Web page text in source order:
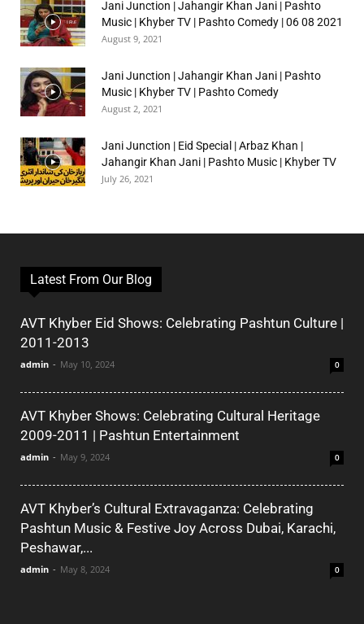
Jani Junction | Jahangir Khan Jani | Pashto
Music | Khyber TV | Pashto Comedy | 06 08 2021
August 9, 2021
Jani Junction | Jahangir Khan Jani | Pashto
Music | Khyber TV | Pashto Comedy
August 2, 2021
Jani Junction | Eid Special | Arbaz Khan |
Jahangir Khan Jani | Pashto Music | Khyber TV
July 26, 2021
Latest From Our Blog
AVT Khyber Eid Shows: Celebrating Pashtun Culture |
2011-2013
admin - May 10, 2024 0
AVT Khyber Shows: Celebrating Cultural Heritage
2009-2011 | Pashtun Entertainment
admin - May 9, 2024 0
AVT Khyber’s Cultural Extravaganza: Celebrating
Pashtun Music & Festive Joy Across Dubai, Karachi,
Peshawar,...
admin - May 8, 2024 0